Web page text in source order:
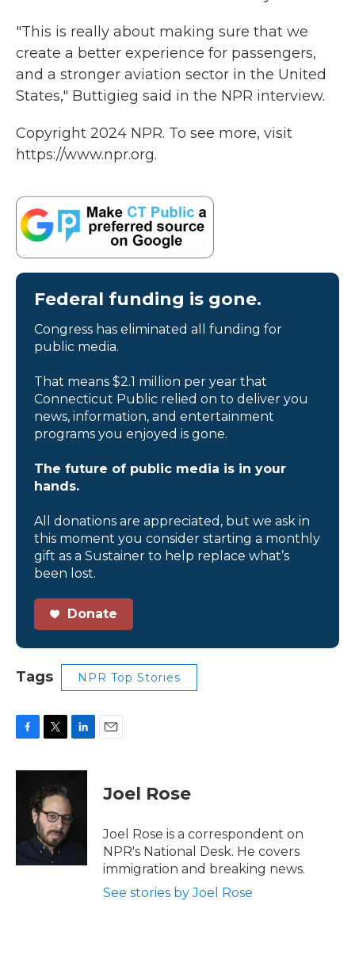
"This is really about making sure that we
create a better experience for passengers,
and a stronger aviation sector in the United
States," Buttigieg said in the NPR interview.
Copyright 2024 NPR. To see more, visit
https://www.npr.org.
Federal funding is gone.
Congress has eliminated all funding for
public media.
That means $2.1 million per year that
Connecticut Public relied on to deliver you
news, information, and entertainment
programs you enjoyed is gone.
The future of public media is in your
hands.
All donations are appreciated, but we ask in
this moment you consider starting a monthly
gift as a Sustainer to help replace what’s
been lost.
Donate
Tags NPR Top Stories
c
k
i
t
t
e
r
n
d
Joel Rose
Joel Rose is a correspondent on
NPR's National Desk. He covers
immigration and breaking news.
See stories by Joel Rose